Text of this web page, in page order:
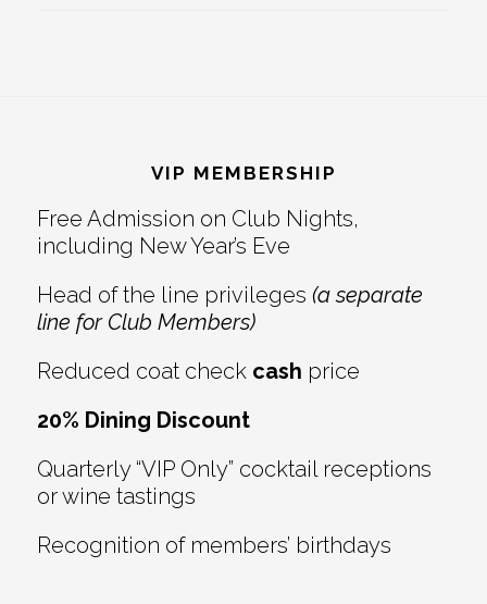
VIP MEMBERSHIP
Free Admission on Club Nights,
including New Year’s Eve
Head of the line privileges (a separate
line for Club Members)
Reduced coat check cash price
20% Dining Discount
Quarterly “VIP Only” cocktail receptions
or wine tastings
Recognition of members’ birthdays